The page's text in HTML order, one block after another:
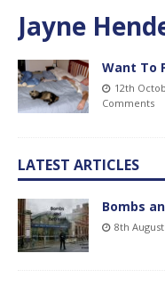
Jayne
Want To
12th
Comments
LATEST ARTICLES
Bombs
8th